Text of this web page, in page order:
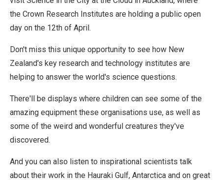
the Crown Research Institutes are holding a public open
day on the 12th of April.
Don't miss this unique opportunity to see how New
Zealand's key research and technology institutes are
helping to answer the world's science questions.
There'll be displays where children can see some of the
amazing equipment these organisations use, as well as
some of the weird and wonderful creatures they've
discovered.
And you can also listen to inspirational scientists talk
about their work in the Hauraki Gulf, Antarctica and on great